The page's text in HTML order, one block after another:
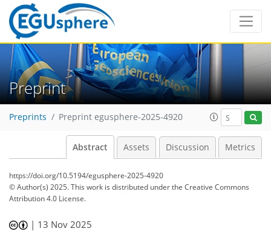
Preprint
Preprints Preprint egusphere-2025-4920
Abstract Assets Discussion Metrics
https://doi.org/10.5194/egusphere-2025-4920
© Author(s) 2025. This work is distributed underthe Creative Commons
Attribution 4.0 License.
| 13 Nov 2025